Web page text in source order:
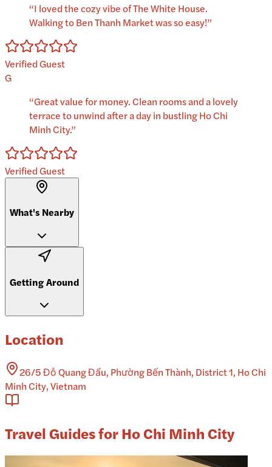
“I loved the cozy vibe of The White House.
Walking to Ben Thanh Market was so easy!”
Verified Guest
G
“Great value for money. Clean rooms and a lovely
terrace to unwind after a day in bustling Ho Chi
Minh City.”
Verified Guest
What's Nearby
Getting Around
Location
26/5 Đỗ Quang Đẩu, Phường Bến Thành, District 1, Ho Chi
Minh City, Vietnam
Travel Guides for Ho Chi Minh City